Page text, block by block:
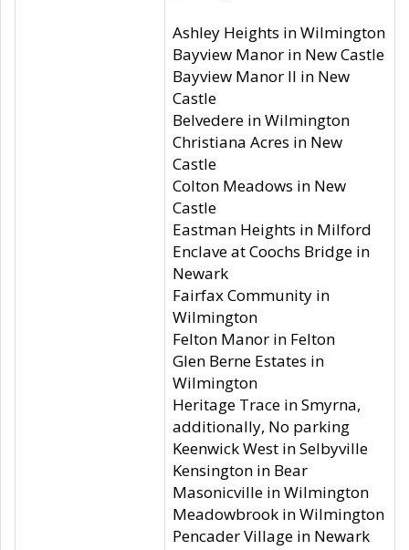
Ashley Heights in Wilmington
Bayview Manor in New Castle
Bayview Manor II in New
Castle
Belvedere in Wilmington
Christiana Acres in New
Castle
Colton Meadows in New
Castle
Eastman Heights in Milford
Enclave at Coochs Bridge in
Newark
Fairfax Community in
Wilmington
Felton Manor in Felton
Glen Berne Estates in
Wilmington
Heritage Trace in Smyrna,
additionally, No parking
Keenwick West in Selbyville
Kensington in Bear
Masonicville in Wilmington
Meadowbrook in Wilmington
Pencader Village in Newark